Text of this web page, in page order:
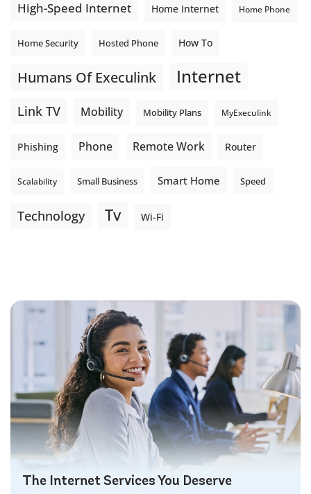
High-Speed Internet Home Internet Home Phone
Home Security Hosted Phone How To
Humans Of Execulink Internet
Link TV Mobility Mobility Plans MyExeculink
Phishing Phone Remote Work Router
Scalability Small Business Smart Home Speed
Technology Tv Wi-Fi
The Internet Services You Deserve